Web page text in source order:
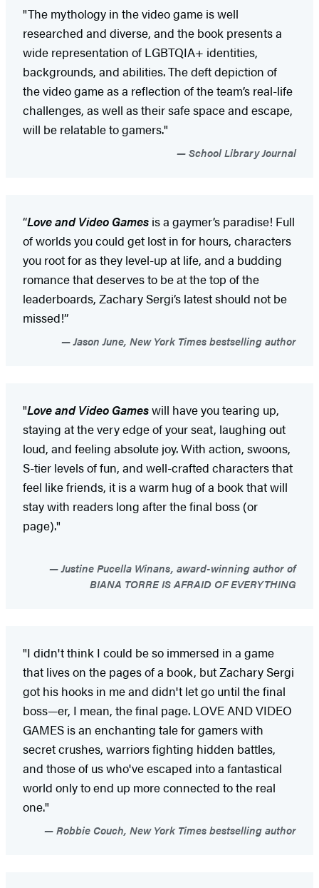
"The mythology in the video game is well
researched and diverse, and the book presents a
wide representation of LGBTQIA+ identities,
backgrounds, and abilities. The deft depiction of
the video game as a reflection of the team’s real-life
challenges, as well as their safe space and escape,
will be relatable to gamers."
School Library Journal
“Love and Video Games is a gaymer’s paradise! Full
of worlds you could get lost in for hours, characters
you root for as they level-up at life, and a budding
romance that deserves to be at the top of the
leaderboards, Zachary Sergi’s latest should not be
missed!”
Jason June, New York Times bestselling author
"Love and Video Gameswill have you tearing up,
staying at the very edge of your seat, laughing out
loud, and feeling absolute joy. With action, swoons,
S-tier levels of fun, and well-crafted characters that
feel like friends, it is a warm hug of a book that will
stay with readers long after the final boss (or
page)."
Justine Pucella Winans, award-winning author of
BIANA TORRE IS AFRAID OF EVERYTHING
"I didn't think I could be so immersed in a game
that lives on the pages of a book, but Zachary Sergi
got his hooks in me and didn't let go until the final
boss—er, I mean, the final page. LOVE AND VIDEO
GAMES is an enchanting tale for gamers with
secret crushes, warriors fighting hidden battles,
and those of us who've escaped into a fantastical
world only to end up more connected to the real
one."
Robbie Couch, New York Times bestselling author